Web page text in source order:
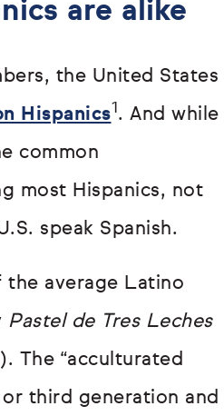
are alike
the United States
Hispanics1. And while
common
most Hispanics, not
speak Spanish.
average Latino
Pastel de Tres Leches
The “acculturated
or third generation and